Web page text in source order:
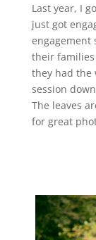
Last year, I
just got
engagement
their
they had the
session
The leaves
for great